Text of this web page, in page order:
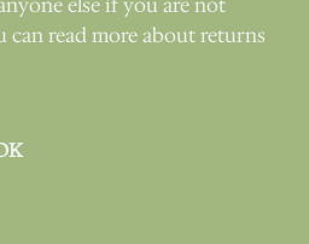
else if you are not
can read more about returns